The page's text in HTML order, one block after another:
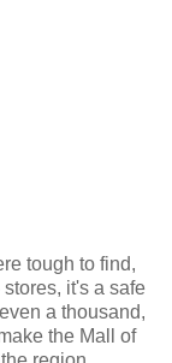
tough to find,
it's a safe
a thousand,
the Mall of